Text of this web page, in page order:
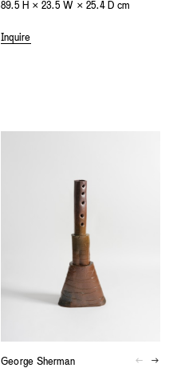
89.5 H × 23.5 W × 25.4 D cm
Inquire
George Sherman